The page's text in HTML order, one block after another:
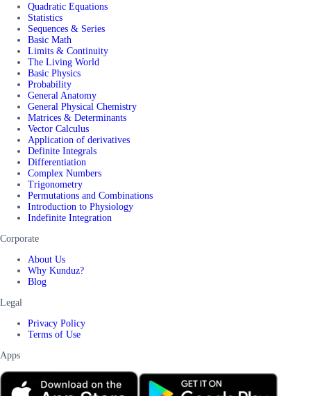
Quadratic Equations
Statistics
Sequences & Series
Basic Math
Limits & Continuity
The Living World
Basic Physics
Probability
General Anatomy
General Physical Chemistry
Matrices & Determinants
Vector Calculus
Application of derivatives
Definite Integrals
Differentiation
Complex Numbers
Trigonometry
Permutations and Combinations
Introduction to Physiology
Indefinite Integration
Corporate
About Us
Why Kunduz?
Blog
Legal
Privacy Policy
Terms of Use
Apps